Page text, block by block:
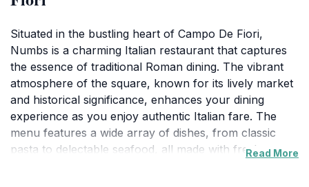
Situated in the bustling heart of Campo De Fiori,
Numbs is a charming Italian restaurant that captures
the essence of traditional Roman dining. The vibrant
atmosphere of the square, known for its lively market
and historical significance, enhances your dining
experience as you enjoy authentic Italian fare. The
menu features a wide array of dishes, from classic
pasta to delectable seafood, all made with fresh,Read More